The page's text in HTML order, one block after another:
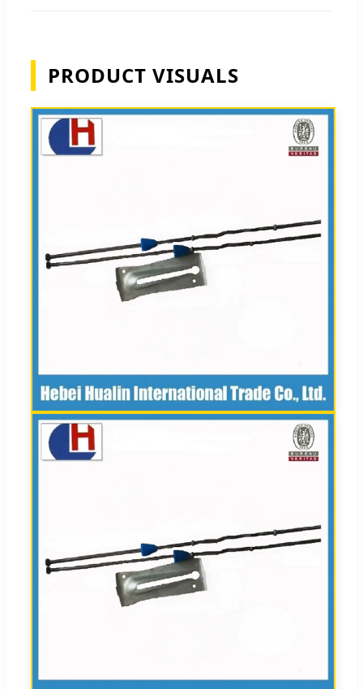
PRODUCT VISUALS